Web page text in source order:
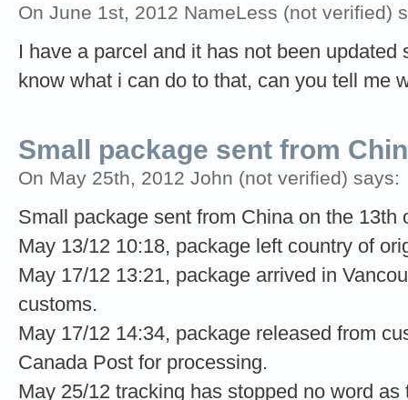
On June 1st, 2012 NameLess (not verified)
I have a parcel and it has not been
know what i can do to that, can you tell me
Small package sent from
On May 25th, 2012 John (not verified) says:
Small package sent from China on the 13th
May 13/12 10:18, package left country of
May 17/12 13:21, package arrived in
customs.
May 17/12 14:34, package released from
Canada Post for processing.
May 25/12 tracking has stopped no word